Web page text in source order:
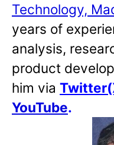
Technology,
years of
analysis,
product
him via
YouTube.